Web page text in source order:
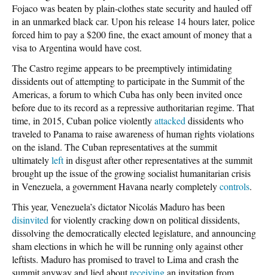
Fojaco was beaten by plain-clothes state security and hauled off
in an unmarked black car. Upon his release 14 hours later, police
forced him to pay a $200 fine, the exact amount of money that a
visa to Argentina would have cost.
The Castro regime appears to be preemptively intimidating
dissidents out of attempting to participate in the Summit of the
Americas, a forum to which Cuba has only been invited once
before due to its record as a repressive authoritarian regime. That
time, in 2015, Cuban police violentlyattacked dissidents who
traveled to Panama to raise awareness of human rights violations
on the island. The Cuban representatives at the summit
ultimatelyleftin disgust after other representatives at the summit
brought up the issue of the growing socialist humanitarian crisis
in Venezuela, a government Havana nearly completelycontrols.
This year, Venezuela’s dictator Nicolás Maduro has been
disinvited for violently cracking down on political dissidents,
dissolving the democratically elected legislature, and announcing
sham elections in which he will be running only against other
leftists. Maduro has promised to travel to Lima and crash the
summit anyway and lied aboutreceivingan invitation from